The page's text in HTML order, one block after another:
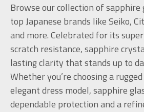
Browse our collection of
top Japanese brands like Seiko,
and more. Celebrated for its
scratch resistance, sapphire
lasting clarity that stands up to
Whether you’re choosing a
elegant dress model, sapphire
dependable protection and a